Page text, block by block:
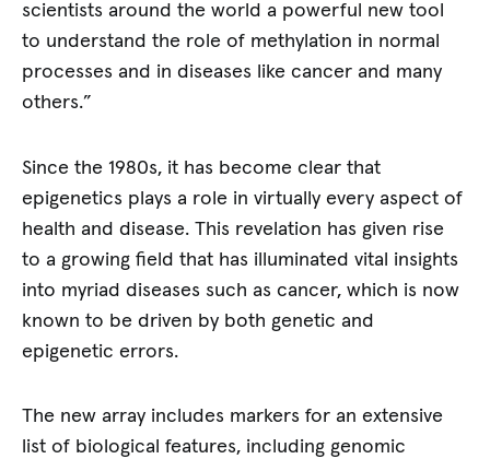
scientists around the world a powerful new tool
to understand the role of methylation in normal
processes and in diseases like cancer and many
others.”
Since the 1980s, it has become clear that
epigenetics plays a role in virtually every aspect of
health and disease. This revelation has given rise
to a growing field that has illuminated vital insights
into myriad diseases such as cancer, which is now
known to be driven by both genetic and
epigenetic errors.
The new array includes markers for an extensive
list of biological features, including genomic